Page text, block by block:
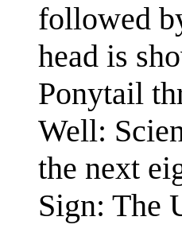
followed
head is
Ponytail
Well:
the next
Sign: The